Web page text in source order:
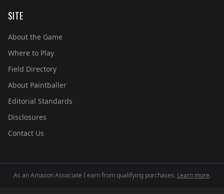
SITE
About the Game
Where to Play
Field Directory
About Paintballer
Editorial Standards
Disclosures
Contact Us
As an Amazon Associate I earn from qualifying purchases. Learn more.